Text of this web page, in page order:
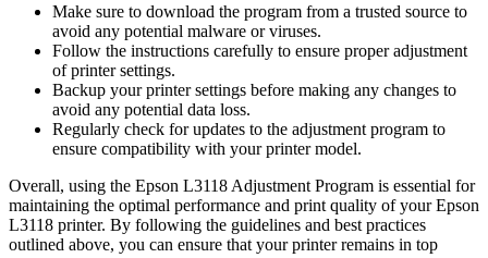
Make sure to download the program from a trusted source to
avoid any potential malware or viruses.
Follow the instructions carefully to ensure proper adjustment
of printer settings.
Backup your printer settings before making any changes to
avoid any potential data loss.
Regularly check for updates to the adjustment program to
ensure compatibility with your printer model.
Overall, using the Epson L3118 Adjustment Program is essential for
maintaining the optimal performance and print quality of your Epson
L3118 printer. By following the guidelines and best practices
outlined above, you can ensure that your printer remains in top